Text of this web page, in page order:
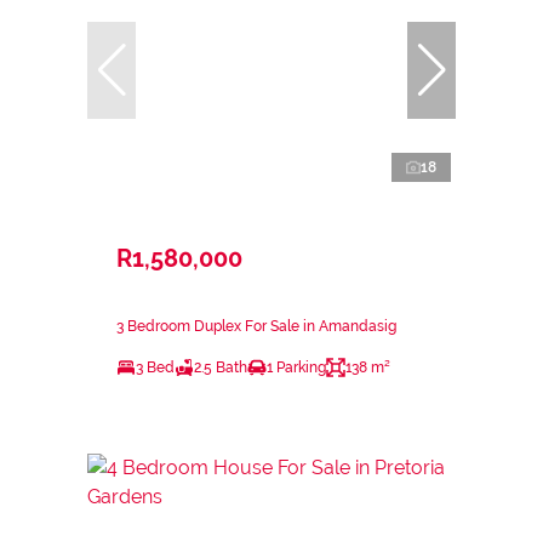
18
R1,580,000
3 Bedroom Duplex For Sale in Amandasig
3 Bed 2.5 Bath 1 Parking 138 m²